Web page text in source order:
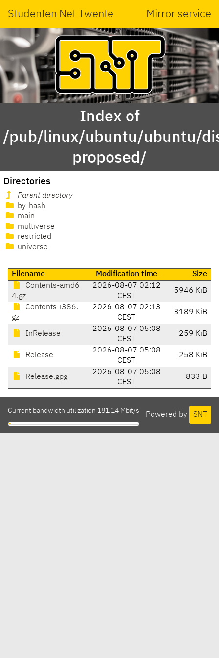
Studenten Net Twente Mirror service
Index of
/pub/linux/ubuntu/ubuntu/
proposed/
Directories
Parent directory
by-hash
main
multiverse
restricted
universe
Filename Modification time
Size
Contents-amd6
4.gz
2026-08-07 02:12
CEST
5946 KiB
Contents-i386.
gz
2026-08-07 02:13
CEST
3189 KiB
InRelease
2026-08-07 05:08
CEST
259 KiB
Release
2026-08-07 05:08
CEST
258 KiB
Release.gpg
2026-08-07 05:08
CEST
833 B
Powered by SNT
Current bandwidth utilization 181.14 Mbit/s